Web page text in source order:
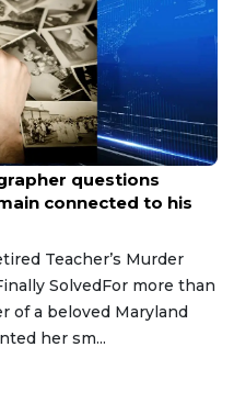
questions
connected to his
Teacher’s Murder
SolvedFor more than
of a beloved Maryland
her sm...